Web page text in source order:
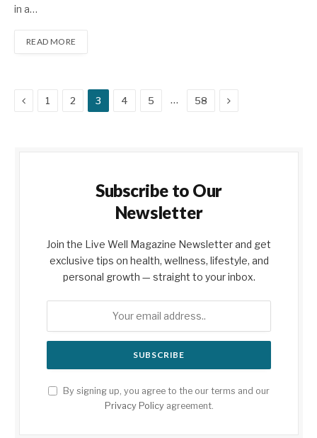
in a…
READ MORE
Previous
1 2 3 4 5 … 58 Next
Subscribe to Our
Newsletter
Join the Live Well Magazine Newsletter and get
exclusive tips on health, wellness, lifestyle, and
personal growth — straight to your inbox.
By signing up, you agree to the our terms and our
Privacy Policyagreement.